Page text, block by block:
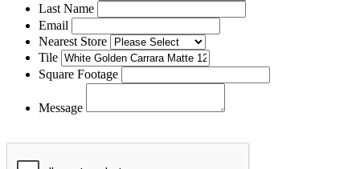
Last Name
Email
Nearest Store
Tile
Square Footage
Message